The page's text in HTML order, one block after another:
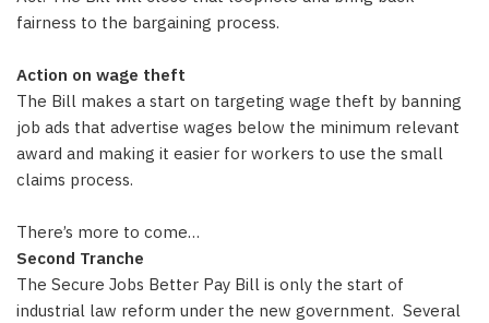
fairness to the bargaining process.
Action on wage theft
The Bill makes a start on targeting wage theft by banning
job ads that advertise wages below the minimum relevant
award and making it easier for workers to use the small
claims process.
There’s more to come…
Second Tranche
The Secure Jobs Better Pay Bill is only the start of
industrial law reform under the new government. Several